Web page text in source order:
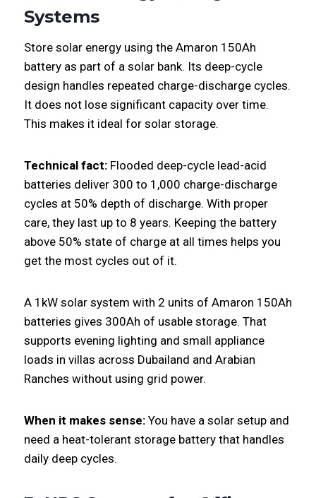
Systems
Store solar energy using the Amaron 150Ah
battery as part of a solar bank. Its deep-cycle
design handles repeated charge-discharge cycles.
It does not lose significant capacity over time.
This makes it ideal for solar storage.
Technical fact: Flooded deep-cycle lead-acid
batteries deliver 300 to 1,000 charge-discharge
cycles at 50% depth of discharge. With proper
care, they last up to 8 years. Keeping the battery
above 50% state of charge at all times helps you
get the most cycles out of it.
A 1kW solar system with 2 units of Amaron 150Ah
batteries gives 300Ah of usable storage. That
supports evening lighting and small appliance
loads in villas across Dubailand and Arabian
Ranches without using grid power.
When it makes sense: You have a solar setup and
need a heat-tolerant storage battery that handles
daily deep cycles.